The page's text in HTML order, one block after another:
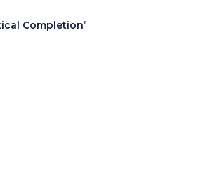
Completion’